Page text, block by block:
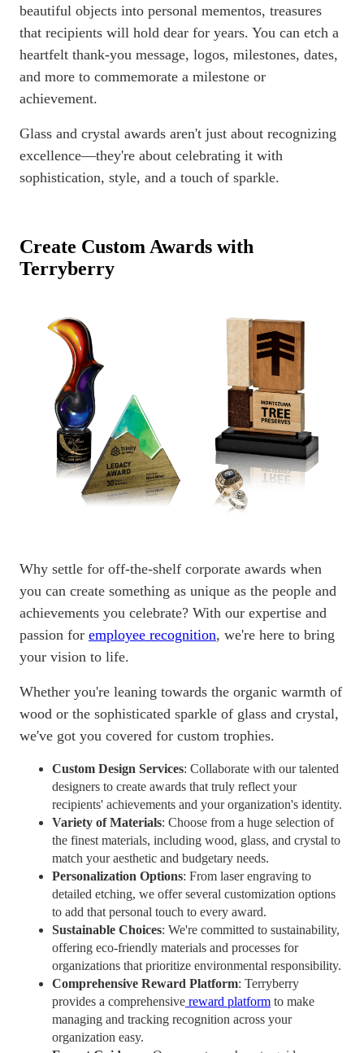
beautiful objects into personal mementos, treasures
that recipients will hold dear for years. You can etch a
heartfelt thank-you message, logos, milestones, dates,
and more to commemorate a milestone or
achievement.
Glass and crystal awards aren't just about recognizing
excellence—they're about celebrating it with
sophistication, style, and a touch of sparkle.
Create Custom Awards with
Terryberry
Why settle for off-the-shelf corporate awards when
you can create something as unique as the people and
achievements you celebrate? With our expertise and
passion for employee recognition, we're here to bring
your vision to life.
Whether you're leaning towards the organic warmth of
wood or the sophisticated sparkle of glass and crystal,
we've got you covered for custom trophies.
Custom Design Services: Collaborate with our talented
designers to create awards that truly reflect your
recipients' achievements and your organization's identity.
Variety of Materials: Choose from a huge selection of
the finest materials, including wood, glass, and crystal to
match your aesthetic and budgetary needs.
Personalization Options: From laser engraving to
detailed etching, we offer several customization options
to add that personal touch to every award.
Sustainable Choices: We're committed to sustainability,
offering eco-friendly materials and processes for
organizations that prioritize environmental responsibility.
Comprehensive Reward Platform: Terryberry
provides a comprehensive reward platform to make
managing and tracking recognition across your
organization easy.